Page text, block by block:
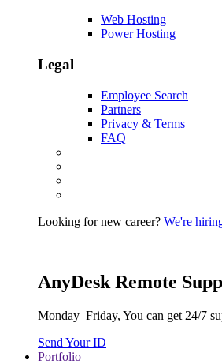
Web Hosting
Power Hosting
Legal
Employee Search
Partners
Privacy & Terms
FAQ
Looking for new career? We're
AnyDesk Remote
Monday–Friday, You can get 24/7
Send Your ID
Portfolio